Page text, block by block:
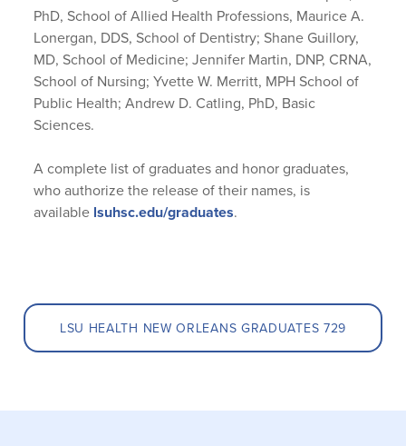
PhD, School of Allied Health Professions, Maurice A.
Lonergan, DDS, School of Dentistry; Shane Guillory,
MD, School of Medicine; Jennifer Martin, DNP, CRNA,
School of Nursing; Yvette W. Merritt, MPH School of
Public Health; Andrew D. Catling, PhD, Basic
Sciences.
A complete list of graduates and honor graduates,
who authorize the release of their names, is
available lsuhsc.edu/graduates.
LSU HEALTH NEW ORLEANS GRADUATES 729